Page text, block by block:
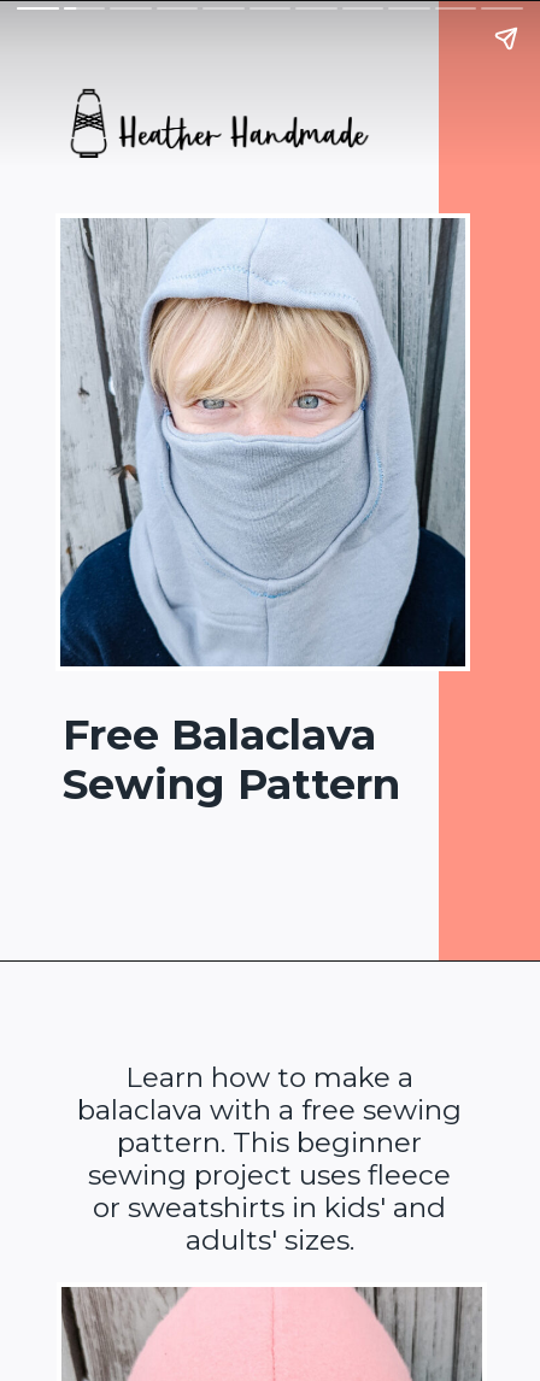
Free Balaclava
Sewing Pattern
Learn how to make a
balaclava with a free sewing
pattern. This beginner
sewing project uses fleece
or sweatshirts in kids' and
adults' sizes.